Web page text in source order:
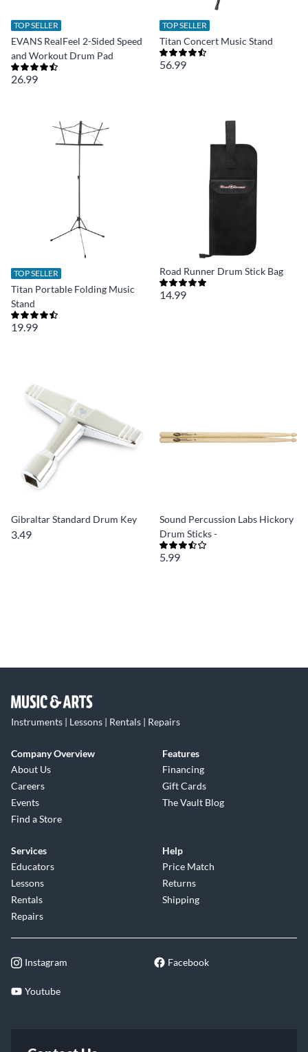
TOP SELLER
EVANS RealFeel 2-Sided Speed
and Workout Drum Pad
26.99
TOP SELLER
Titan Concert Music Stand
56.99
TOP SELLER
Titan Portable Folding Music
Stand
19.99
Road Runner Drum Stick Bag
14.99
Gibraltar Standard Drum Key
3.49
Sound Percussion Labs Hickory
Drum Sticks -
5.99
Instruments | Lessons | Rentals | Repairs
Company Overview
About Us
Careers
Events
Find a Store
Features
Financing
Gift Cards
The Vault Blog
Services
Educators
Lessons
Rentals
Repairs
Help
Price Match
Returns
Shipping
Instagram Facebook
Youtube